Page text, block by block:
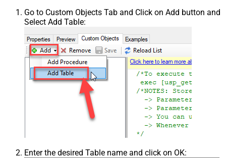
Go to Custom Objects Tab and Click on Add button and
Select Add Table:
Enter the desired Table name and click on OK: